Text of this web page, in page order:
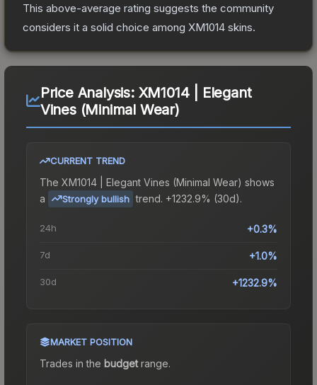
This above-average rating suggests the community
considers it a solid choice among XM1014 skins.
Price Analysis: XM1014 | Elegant
Vines (Minimal Wear)
CURRENT TREND
The XM1014 | Elegant Vines (Minimal Wear) shows
a
Strongly bullish trend. +1232.9% (30d).
24h +0.3%
7d +1.0%
30d +1232.9%
MARKET POSITION
Trades in the budgetrange.